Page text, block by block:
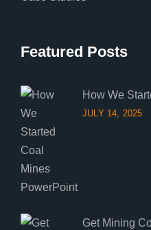
Featured Posts
How We
JULY 14, 2025
Get Mining